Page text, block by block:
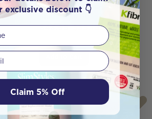
Herbs of Gold Hayfever &
Sinus Ease 60T
$43.95 $35.16
BUY
exclusive discount 👇
Claim 5% Off